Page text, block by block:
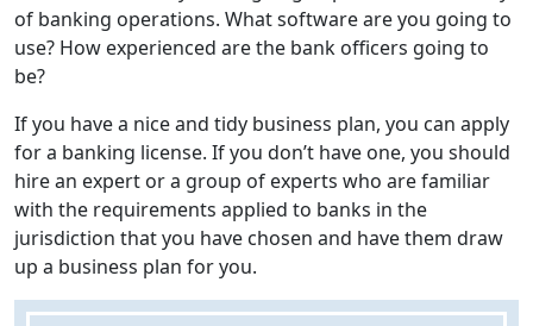
of banking operations. What software are you going to
use? How experienced are the bank officers going to
be?
If you have a nice and tidy business plan, you can apply
for a banking license. If you don’t have one, you should
hire an expert or a group of experts who are familiar
with the requirements applied to banks in the
jurisdiction that you have chosen and have them draw
up a business plan for you.